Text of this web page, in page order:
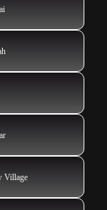
Village